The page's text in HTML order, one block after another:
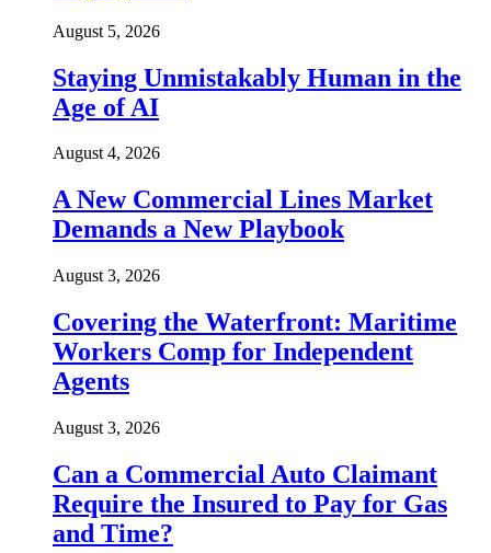
August 5, 2026
Staying Unmistakably Human in the
Age of AI
August 4, 2026
A New Commercial Lines Market
Demands a New Playbook
August 3, 2026
Covering the Waterfront: Maritime
Workers Comp for Independent
Agents
August 3, 2026
Can a Commercial Auto Claimant
Require the Insured to Pay for Gas
and Time?